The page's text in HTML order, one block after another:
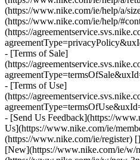
(https://www.nike.com/ie/help/a/
(https://www.nike.com/ie/help/
(https://
- [Terms of Sale]
(https://
- [Terms of Use]
(https://
- [Send Us Feedback](https://
Us](https://www.nike.com/ie/
(https://www.nike.com/ie/register)
[New](https://www.nike.com/ie/w/